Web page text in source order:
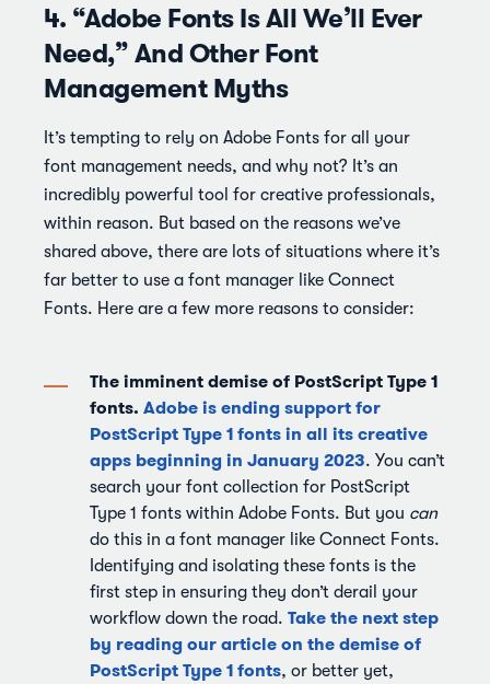
4. “Adobe Fonts Is All We’ll Ever
Need,” And Other Font
Management Myths
It’s tempting to rely on Adobe Fonts for all your
font management needs, and why not? It’s an
incredibly powerful tool for creative professionals,
within reason. But based on the reasons we’ve
shared above, there are lots of situations where it’s
far better to use a font manager like Connect
Fonts. Here are a few more reasons to consider:
The imminent demise of PostScript Type 1
fonts. Adobe is ending support for
PostScript Type 1 fonts in all its creative
apps beginning in January 2023. You can’t
search your font collection for PostScript
Type 1 fonts within Adobe Fonts. But you can
do this in a font manager like Connect Fonts.
Identifying and isolating these fonts is the
first step in ensuring they don’t derail your
workflow down the road. Take the next step
by reading our article on the demise of
PostScript Type 1 fonts, or better yet,